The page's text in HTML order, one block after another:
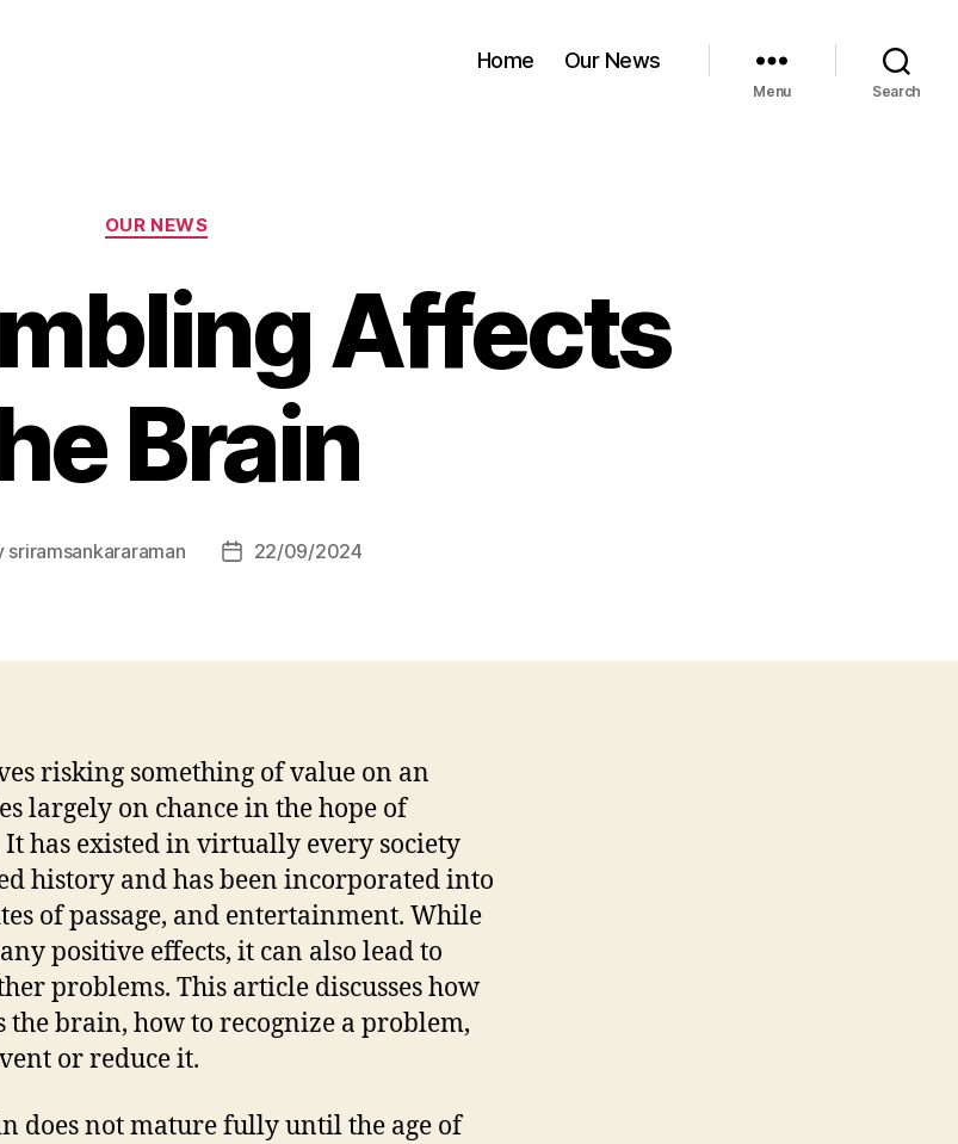
Home Our News
Menu Search
Categories
OUR NEWS
Affects
Brain
sriramsankararaman
Post22/09/2024
risking something of value on an
largely on chance in the hope of
has existed in virtually every society
history and has been incorporated into
of passage, and entertainment. While
positive effects, it can also lead to
problems. This article discusses how
the brain, how to recognize a problem,
or reduce it.
does not mature fully until the age of